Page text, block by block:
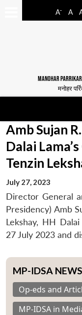
A- A
MANOHAR
मनोहर
Amb Sujan
Dalai
Tenzin
July 27, 2023
Director General
Presidency) Amb
Lekshay, HH
27 July 2023 and
MP-IDSA NEWS
Op-eds and
MP-IDSA in